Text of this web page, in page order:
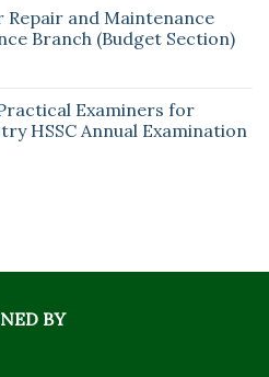
and Maintenance
Branch (Budget Section)
Examiners for
HSSC Annual Examination
BY